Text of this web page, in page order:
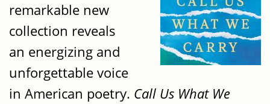
remarkable new
collection reveals
an energizing and
unforgettable voice
in American poetry. Call Us What We